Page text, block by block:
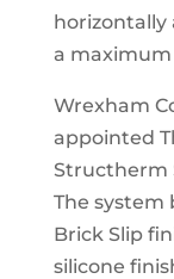
horizontally
a maximum
Wrexham
appointed
Structherm
The system
Brick Slip
silicone